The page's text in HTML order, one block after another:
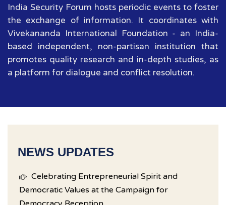
India Security Forum hosts periodic events to foster
the exchange of information. It coordinates with
Vivekananda International Foundation - an India-
based independent, non-partisan institution that
promotes quality research and in-depth studies, as
a platform for dialogue and conflict resolution.
NEWS UPDATES
Celebrating Entrepreneurial Spirit and
Democratic Values at the Campaign for